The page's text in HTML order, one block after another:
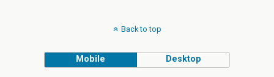
Back to top
Mobile Desktop